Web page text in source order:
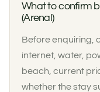
What to confirm
(Arenal)
Before enquiring,
internet, water,
beach, current
whether the stay